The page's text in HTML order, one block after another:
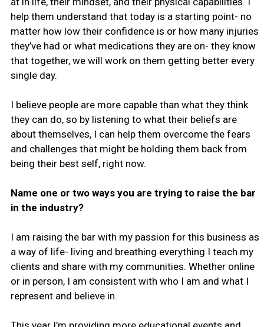
help them understand that today is a starting point- no
matter how low their confidence is or how many injuries
they’ve had or what medications they are on- they know
that together, we will work on them getting better every
single day.
I believe people are more capable than what they think
they can do, so by listening to what their beliefs are
about themselves, I can help them overcome the fears
and challenges that might be holding them back from
being their best self, right now.
Name one or two ways you are trying to raise the bar
in the industry?
I am raising the bar with my passion for this business as
a way of life- living and breathing everything I teach my
clients and share with my communities. Whether online
or in person, I am consistent with who I am and what I
represent and believe in.